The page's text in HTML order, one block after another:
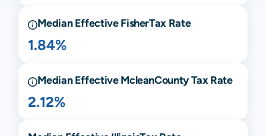
Median EffectiveFisherTax Rate
1.84%
Median EffectiveMcleanCounty Tax Rate
2.12%